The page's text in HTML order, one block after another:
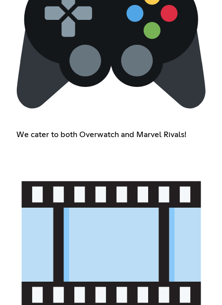
We cater to both Overwatch and Marvel Rivals!